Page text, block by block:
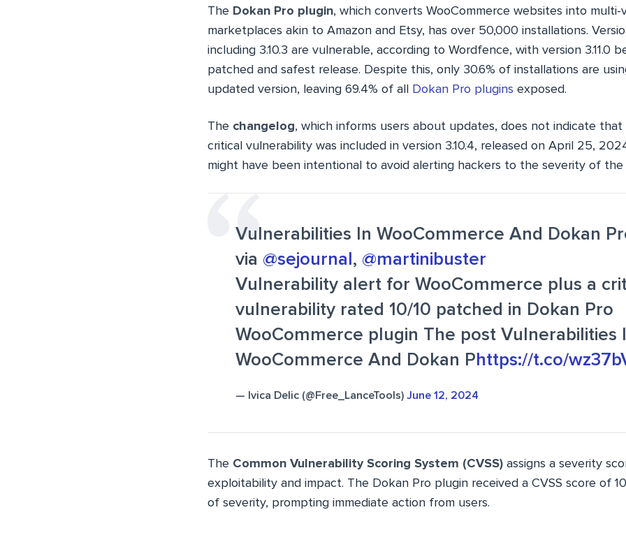
The Dokan Pro plugin, which converts WooCommerce websites into multi-
marketplaces akin to Amazon and Etsy, has over 50,000 installations.
including 3.10.3 are vulnerable, according to Wordfence, with version 3.11.0
patched and safest release. Despite this, only 30.6% of installations are
updated version, leaving 69.4% of all
Dokan Pro plugins exposed.
The changelog, which informs users about updates, does not indicate
critical vulnerability was included in version 3.10.4, released on April 25,
might have been intentional to avoid alerting hackers to the severity of the
Vulnerabilities In WooCommerce And Dokan
via @sejournal , @martinibuster
Vulnerability alert for WooCommerce plus a
vulnerability rated 10/10 patched in Dokan Pro
WooCommerce plugin The post Vulnerabilities
WooCommerce And Dokan Phttps://t.co/
— Ivica Delic (@Free_LanceTools) June 12, 2024
The Common Vulnerability Scoring System (CVSS) assigns a severity
exploitability and impact. The Dokan Pro plugin received a CVSS score of
of severity, prompting immediate action from users.